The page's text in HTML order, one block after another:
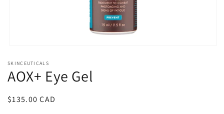
1
in
modal
SKINCEUTICALS
AOX+ Eye Gel
Regular
$135.00 CAD